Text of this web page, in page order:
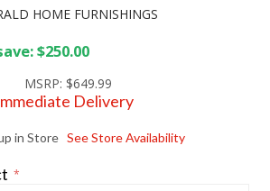
HOME FURNISHINGS
$250.00
MSRP: $649.99
Delivery
in Store See Store Availability
*